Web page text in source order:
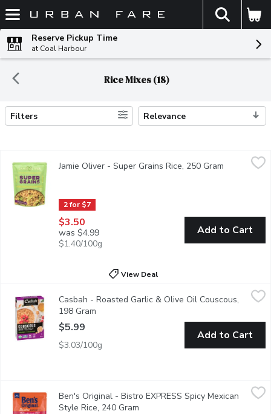
Skip header to page content
The
Reserve Pickup Time
at Coal Harbour
Rice Mixes (18)
Search Results
Filters Relevance
Flavour-packed and ready in minutes, this vibrant mix
2 for $7
Jamie Oliver - Super Grains Rice, 250 Gram Open
$3.50
was $4.99
$1.40/100g
Add to Cart
View Deal
$5.99
Contains 95% Organic Ingredients.
Casbah - Roasted Garlic & Olive Oil Couscous,
198 Gram
$5.99
$3.03/100g
Add to Cart
Ben's Original - Bistro EXPRESS Spicy Mexican Style Rice,
BEN'S ORIGINAL BISTRO EXPRESS Spicy Mexican Style
Ben's Original - Bistro EXPRESS Spicy Mexican
Style Rice, 240 Gram